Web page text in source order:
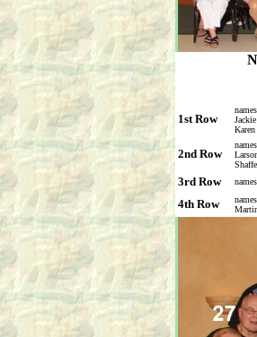
1st Row
2nd Row
3rd Row
4th Row